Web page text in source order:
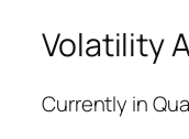
Volatility
Currently in